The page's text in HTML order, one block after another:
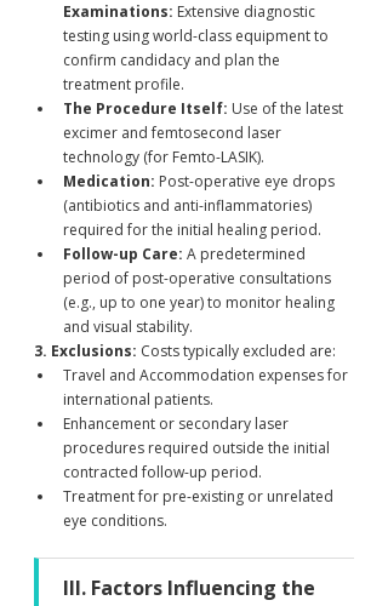
Examinations: Extensive diagnostic
testing using world-class equipment to
confirm candidacy and plan the
treatment profile.
The Procedure Itself: Use of the latest
excimer and femtosecond laser
technology (for Femto-LASIK).
Medication: Post-operative eye drops
(antibiotics and anti-inflammatories)
required for the initial healing period.
Follow-up Care: A predetermined
period of post-operative consultations
(e.g., up to one year) to monitor healing
and visual stability.
3. Exclusions: Costs typically excluded are:
Travel and Accommodation expenses for
international patients.
Enhancement or secondary laser
procedures required outside the initial
contracted follow-up period.
Treatment for pre-existing or unrelated
eye conditions.
III. Factors Influencing the